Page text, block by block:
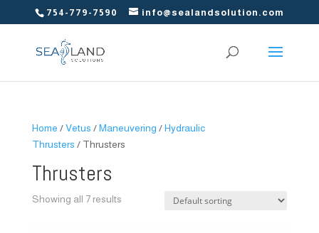
754-779-7590 info@sealandsolution.com
Home /Vetus /Maneuvering /Hydraulic
Thrusters / Thrusters
Thrusters
Showing all 7 results